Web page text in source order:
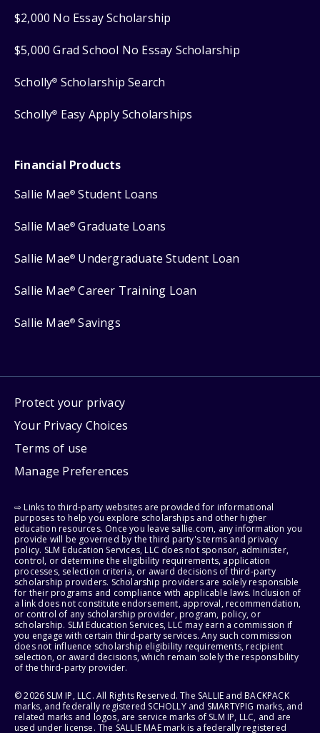
$2,000 No Essay Scholarship
$5,000 Grad School No Essay Scholarship
Scholly® Scholarship Search
Scholly® Easy Apply Scholarships
Financial Products
Sallie Mae® Student Loans
Sallie Mae® Graduate Loans
Sallie Mae® Undergraduate Student Loan
Sallie Mae® Career Training Loan
Sallie Mae® Savings
Protect your privacy
Your Privacy Choices
Terms of use
Manage Preferences
⇨ Links to third-party websites are provided for informational
purposes to help you explore scholarships and other higher
education resources. Once you leave sallie.com, any information you
provide will be governed by the third party's terms and privacy
policy. SLM Education Services, LLC does not sponsor, administer,
control, or determine the eligibility requirements, application
processes, selection criteria, or award decisions of third-party
scholarship providers. Scholarship providers are solely responsible
for their programs and compliance with applicable laws. Inclusion of
a link does not constitute endorsement, approval, recommendation,
or control of any scholarship provider, program, policy, or
scholarship. SLM Education Services, LLC may earn a commission if
you engage with certain third-party services. Any such commission
does not influence scholarship eligibility requirements, recipient
selection, or award decisions, which remain solely the responsibility
of the third-party provider.
© 2026 SLM IP, LLC. All Rights Reserved. The SALLIE and BACKPACK
marks, and federally registered SCHOLLY and SMARTYPIG marks, and
related marks and logos, are service marks of SLM IP, LLC, and are
used under license. The SALLIE MAE mark is a federally registered